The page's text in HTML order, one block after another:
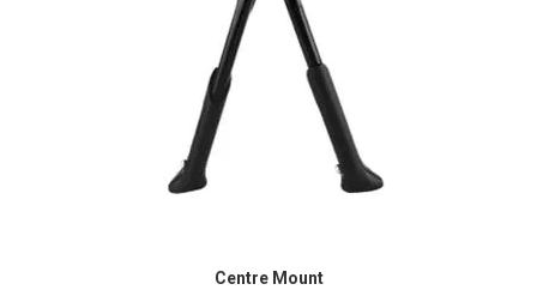
Centre Mount